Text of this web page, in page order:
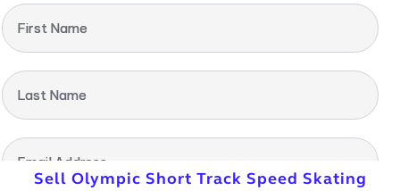
First Name
Last Name
Email Address
Sell Olympic Short Track Speed Skating